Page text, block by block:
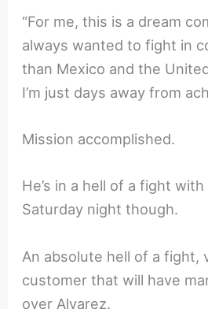
“For me, this is a dream
always wanted to fight in
than Mexico and the
I’m just days away from
Mission accomplished.
He’s in a hell of a fight
Saturday night though.
An absolute hell of a fight,
customer that will have
over Alvarez.